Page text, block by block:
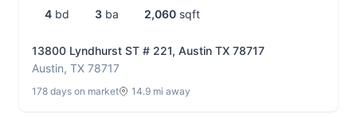
4 bd 3 ba 2,060 sqft
13800 Lyndhurst ST # 221, Austin TX 78717
Austin, TX 78717
178 days on market 14.9 mi away